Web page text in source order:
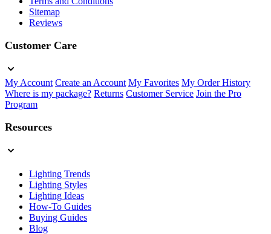
Sitemap
Reviews
Customer Care
My Account Create an Account My Favorites My Order History
Where is my package? Returns Customer Service Join the Pro
Program
Resources
Lighting Trends
Lighting Styles
Lighting Ideas
How-To Guides
Buying Guides
Blog